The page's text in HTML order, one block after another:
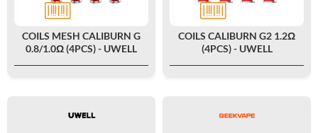
COILS MESH CALIBURN G
0.8/1.0Ω (4PCS) - UWELL
COILS CALIBURN G2 1.2Ω
(4PCS) - UWELL